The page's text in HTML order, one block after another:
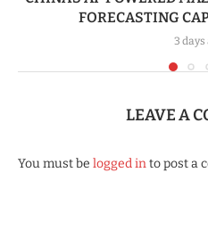
FORECASTING
3 days
LEAVE A
You must be logged into post a